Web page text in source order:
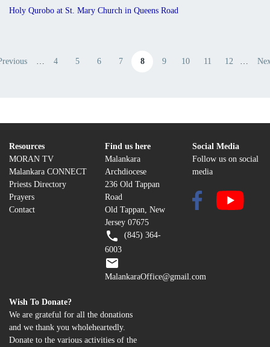
Holy Qurobo at St. Mary Church in Queens Road
page Page
4 Page
5 Page
6 Page7 Current page
8 Page
9 Page
10 Page
11 Page
12
Resources
MORAN TV
Malankara CONNECT
Priests Directory
Prayers
Contact
Find us here
Malankara
Archdiocese
236 Old Tappan
Road
Old Tappan, New
Jersey 07675
(845) 364-
6003
MalankaraOffice@gmail.com
Social Media
Follow us on social
media
Wish To Donate?
We are grateful for all the donations
and we thank you wholeheartedly.
Donate to the various activities of the